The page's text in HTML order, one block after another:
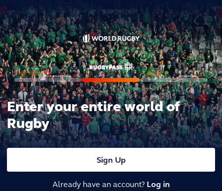
Enter your entire world of
Rugby
Sign Up
Already have an account? Log in